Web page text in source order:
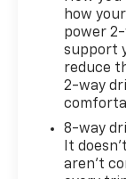
how
power
support
reduce
2-way
8-way
It
aren't